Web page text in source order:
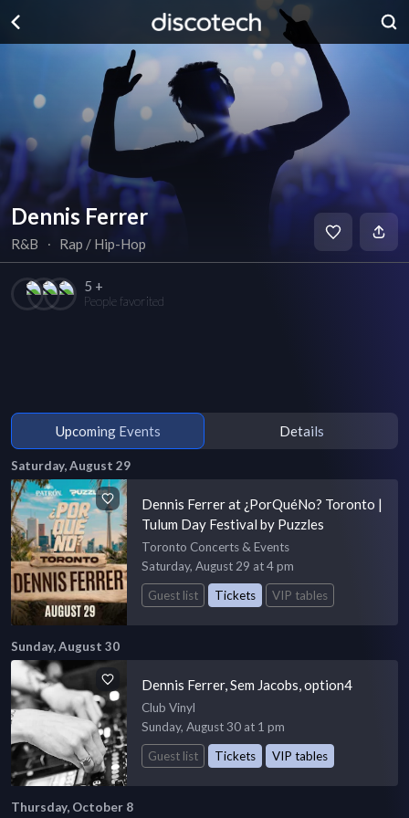
Dennis Ferrer
R&B ∙ Rap / Hip-Hop
5 +
People favorited
Upcoming Events Details
Saturday, August 29
Dennis Ferrer at ¿PorQuéNo? Toronto |
Tulum Day Festival by Puzzles
Toronto Concerts & Events
Saturday, August 29 at 4 pm
Guest list
Tickets VIP tables
Sunday, August 30
Dennis Ferrer, Sem Jacobs, option4
Club Vinyl
Sunday, August 30 at 1 pm
Guest list
Tickets VIP tables
Thursday, October 8